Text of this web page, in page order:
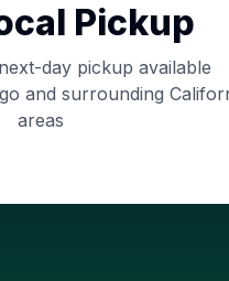
Pickup
day pickup available
and surrounding
areas